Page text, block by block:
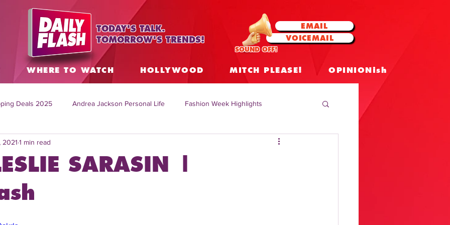
TODAY'S TALK.
TOMORROW'S TRENDS!
EMAIL
VOICEMAIL
SOUND OFF!
WHERE TO WATCH HOLLYWOOD MITCH PLEASE! OPINIONish
Deals 2025 Andrea Jackson Personal Life Fashion Week Highlights
Topics Worldwide
Mitch English News
SARASIN |
2021 1 min read